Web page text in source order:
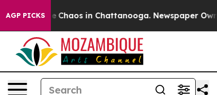
AGP PICKS
Collapse Chaos in Chattanooga. Newspaper